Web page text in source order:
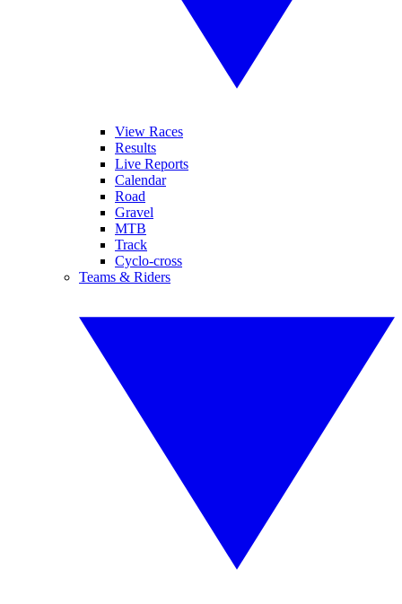
View Races
Results
Live Reports
Calendar
Road
Gravel
MTB
Track
Cyclo-cross
Teams & Riders